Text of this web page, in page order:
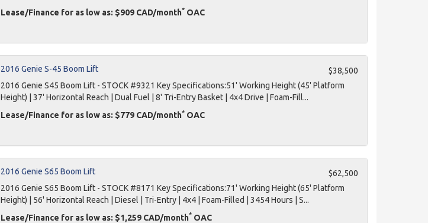
Lease/Finance for as low as: $909 CAD/month*OAC
$38,500
2016 Genie S-45 Boom Lift
2016 Genie S45 Boom Lift - STOCK #9321 Key Specifications:51' Working Height (45' Platform
Height) | 37' Horizontal Reach | Dual Fuel | 8' Tri-Entry Basket | 4x4 Drive | Foam-Fill...
Lease/Finance for as low as: $779 CAD/month*OAC
$62,500
2016 Genie S65 Boom Lift
2016 Genie S65 Boom Lift - STOCK #8171 Key Specifications:71' Working Height (65' Platform
Height) | 56' Horizontal Reach | Diesel | Tri-Entry | 4x4 | Foam-Filled | 3454 Hours | S...
Lease/Finance for as low as: $1,259 CAD/month*OAC